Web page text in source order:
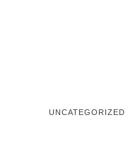
UNCATEGORIZED